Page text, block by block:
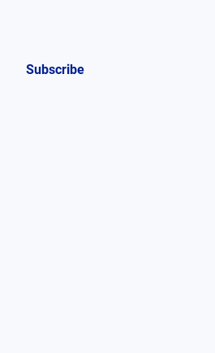
Subscribe